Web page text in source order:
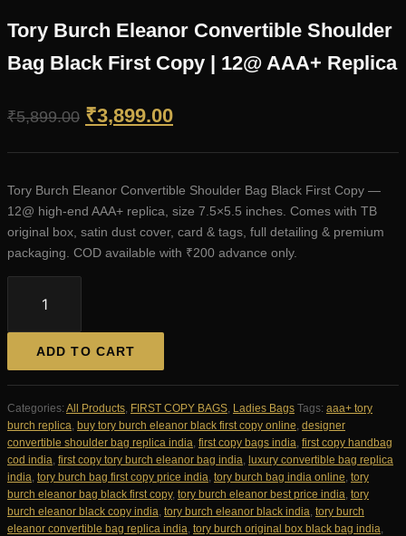
Tory Burch Eleanor Convertible Shoulder
Bag Black First Copy | 12@ AAA+ Replica
₹5,899.00 Original
price
₹5,899.00.
₹3,899.00Current
price
₹3,899.00.
Tory Burch Eleanor Convertible Shoulder Bag Black First Copy —
12@ high-end AAA+ replica, size 7.5×5.5 inches. Comes with TB
original box, satin dust cover, card & tags, full detailing & premium
packaging. COD available with ₹200 advance only.
Convertible
Shoulder
Bag
First
Copy
|
12@
AAA+
Replica
quantity
ADD TO CART
Categories: All Products FIRST COPY BAGS Ladies Bags Tags: aaa+ tory
burch replica buy tory burch eleanor black first copy online designer
convertible shoulder bag replica india first copy bags india first copy handbag
cod india first copy tory burch eleanor bag india luxury convertible bag replica
india tory burch bag first copy price india tory burch bag india online tory
burch eleanor bag black first copy, tory burch eleanor best price india tory
burch eleanor black copy india tory burch eleanor black india tory burch
eleanor convertible bag replica india tory burch original box black bag india